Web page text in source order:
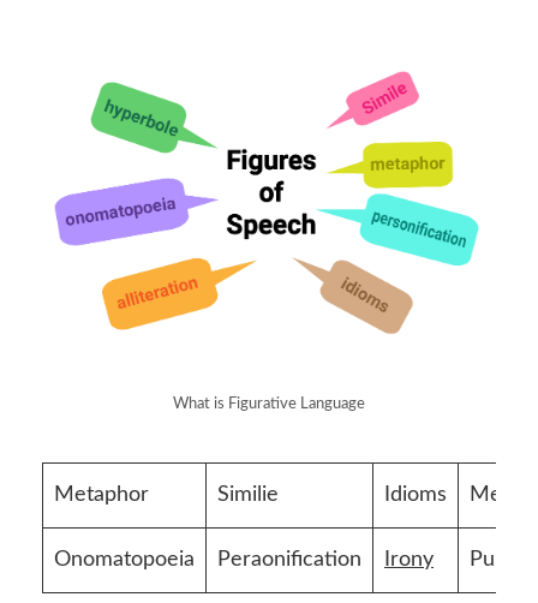
What is Figurative Language
Metaphor Similie Idioms
Onomatopoeia Peraonification Irony Pun